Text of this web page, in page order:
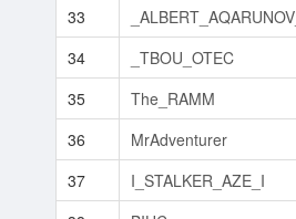
33
_ALBERT_AQARUNOV_
34
_TBOU_OTEC
35
The_RAMM
36
MrAdventurer
37
I_STALKER_AZE_I